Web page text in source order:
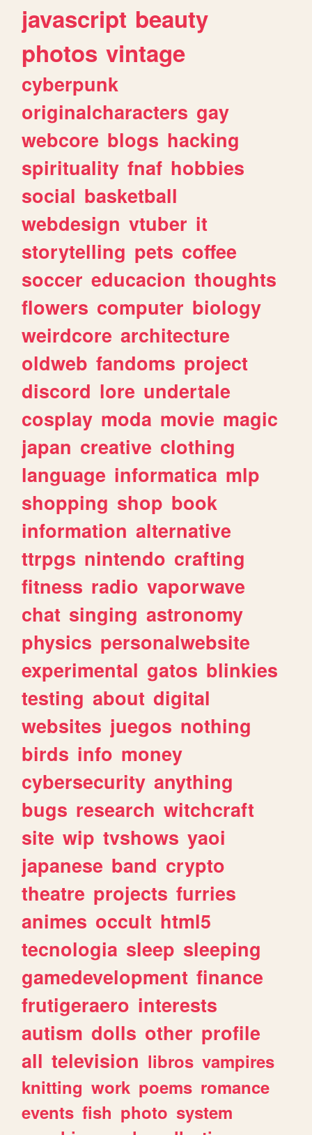
javascript beauty
photos vintage
cyberpunk
originalcharacters gay
webcore blogs hacking
spirituality fnaf hobbies
social basketball
webdesign vtuber it
storytelling pets coffee
soccer educacion thoughts
flowers computer biology
weirdcore architecture
oldweb fandoms project
discord lore undertale
cosplay moda movie magic
japan creative clothing
language informatica mlp
shopping shop book
information alternative
ttrpgs nintendo crafting
fitness radio vaporwave
chat singing astronomy
physics personalwebsite
experimental gatos blinkies
testing about digital
websites juegos nothing
birds info money
cybersecurity anything
bugs research witchcraft
site wip tvshows yaoi
japanese band crypto
theatre projects furries
animes occult html5
tecnologia sleep sleeping
gamedevelopment finance
frutigeraero interests
autism dolls other profile
all television libros vampires
knitting work poems romance
events fish photo system